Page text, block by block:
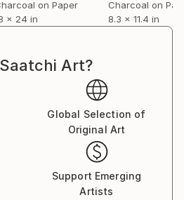
on Paper
x 24 in
Charcoal on
8.3 x 11.4 in
Art?
Global Selection of
Original Art
Support Emerging
Artists